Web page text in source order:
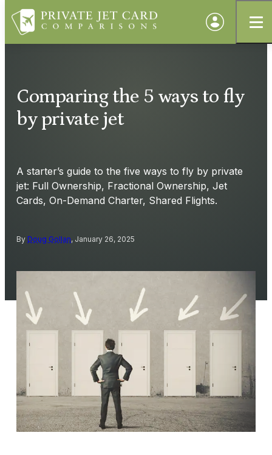
Comparing the 5 ways to fly
by private jet
A starter’s guide to the five ways to fly by private
jet: Full Ownership, Fractional Ownership, Jet
Cards, On-Demand Charter, Shared Flights.
By Doug Gollan, January 26, 2025